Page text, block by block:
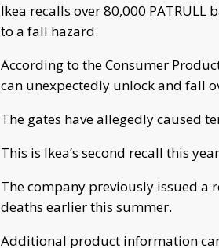
Ikea recalls over 80,000
to a fall hazard.
According to the Consumer
can unexpectedly unlock and fall
The gates have allegedly caused
This is Ikea’s second recall this year
The company previously issued a
deaths earlier this summer.
Additional product information